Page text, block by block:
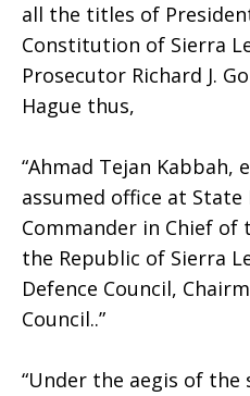
all the titles of
Constitution of Sierra
Prosecutor Richard J.
Hague thus,
“Ahmad Tejan Kabbah,
assumed office at State
Commander in Chief of
the Republic of Sierra
Defence Council,
Council..”
“Under the aegis of the